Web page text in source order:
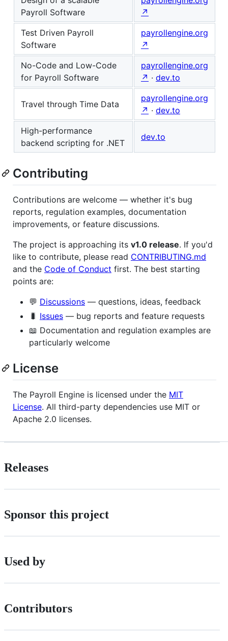
Payroll Software
↗
Test Driven Payroll
Software
payrollengine.org
↗
No-Code and Low-Code
for Payroll Software
payrollengine.org
↗ · dev.to
Travel through Time Data
payrollengine.org
↗ · dev.to
High-performance
backend scripting for .NET
dev.to
Contributing
Contributions are welcome — whether it's bug
reports, regulation examples, documentation
improvements, or feature discussions.
The project is approaching its v1.0 release. If you'd
like to contribute, please read CONTRIBUTING.md
and the Code of Conduct first. The best starting
points are:
💬 Discussions — questions, ideas, feedback
🐛 Issues — bug reports and feature requests
📖 Documentation and regulation examples are
particularly welcome
License
The Payroll Engine is licensed under the MIT
License. All third-party dependencies use MIT or
Apache 2.0 licenses.
Releases
Sponsor this project
Used by
Contributors